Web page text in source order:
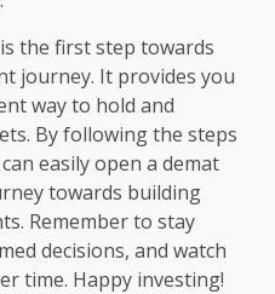
the first step towards
journey. It provides you
way to hold and
By following the steps
easily open a demat
towards building
Remember to stay
decisions, and watch
time. Happy investing!